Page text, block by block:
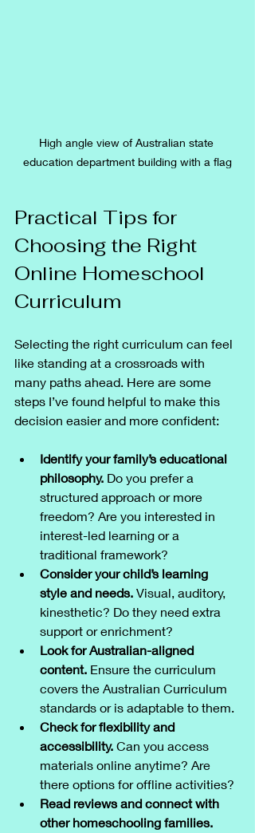
High angle view of Australian state
education department building with a flag
Practical Tips for
Choosing the Right
Online Homeschool
Curriculum
Selecting the right curriculum can feel
like standing at a crossroads with
many paths ahead. Here are some
steps I’ve found helpful to make this
decision easier and more confident:
Identify your family’s educational
philosophy. Do you prefer a
structured approach or more
freedom? Are you interested in
interest-led learning or a
traditional framework?
Consider your child’s learning
style and needs. Visual, auditory,
kinesthetic? Do they need extra
support or enrichment?
Look for Australian-aligned
content. Ensure the curriculum
covers the Australian Curriculum
standards or is adaptable to them.
Check for flexibility and
accessibility. Can you access
materials online anytime? Are
there options for offline activities?
Read reviews and connect with
other homeschooling families.